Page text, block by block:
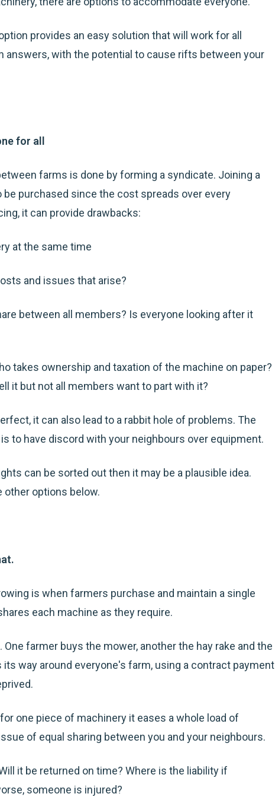
provides an easy solution that will work for all
answers, with the potential to cause rifts between your
for all
farms is done by forming a syndicate. Joining a
purchased since the cost spreads over every
it can provide drawbacks:
at the same time
and issues that arise?
between all members? Is everyone looking after it
takes ownership and taxation of the machine on paper?
it but not all members want to part with it?
it can also lead to a rabbit hole of problems. The
to have discord with your neighbours over equipment.
can be sorted out then it may be a plausible idea.
other options below.
is when farmers purchase and maintain a single
each machine as they require.
farmer buys the mower, another the hay rake and the
its way around everyone's farm, using a contract payment
one piece of machinery it eases a whole load of
of equal sharing between you and your neighbours.
it be returned on time? Where is the liability if
someone is injured?